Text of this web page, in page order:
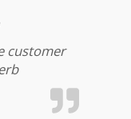
customer